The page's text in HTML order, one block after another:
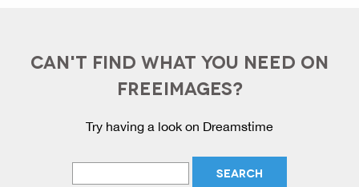
CAN'T FIND WHAT YOU NEED ON
FREEIMAGES?
Try having a look on Dreamstime